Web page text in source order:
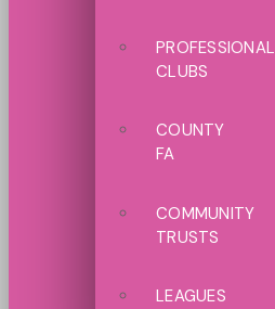
PROFESSIONAL
CLUBS
COUNTY
FA
COMMUNITY
TRUSTS
LEAGUES